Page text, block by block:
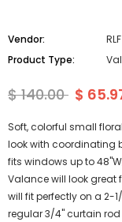
Vendor:
RLF
Product Type:
$ 140.00 $
Soft, colorful small
look with coordinating
fits windows up to
Valance will look great
will fit perfectly on a 2-
regular 3/4" curtain rod